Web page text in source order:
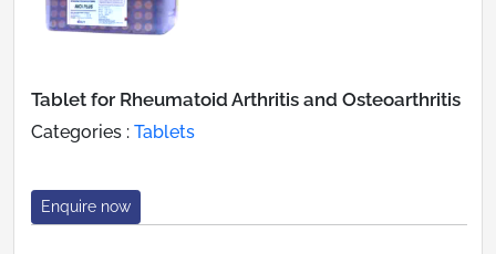
Tablet for Rheumatoid Arthritis and Osteoarthritis
Categories : Tablets
Enquire now